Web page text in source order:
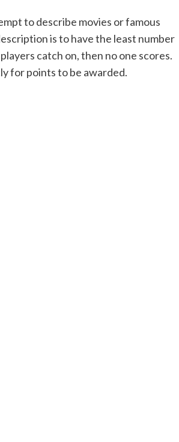
to describe movies or famous
is to have the least number
catch on, then no one scores.
for points to be awarded.